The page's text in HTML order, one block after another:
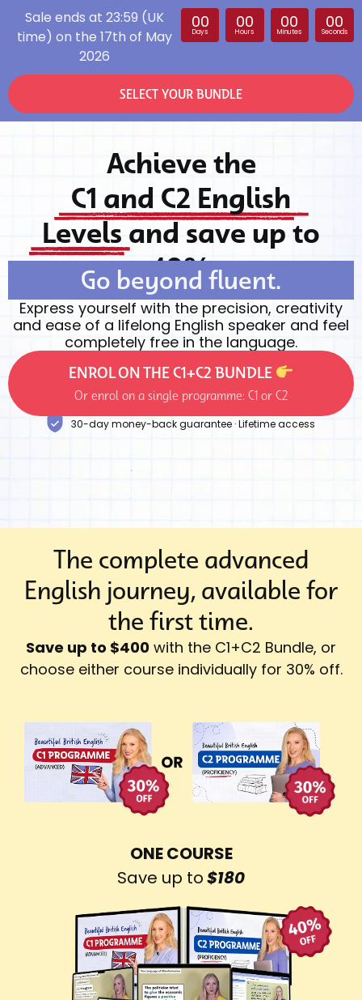
Sale ends at 23:59 (UK
time) on the 17th of May
2026
00
Days
00
Hours
00
Minutes
00
Seconds
SELECT YOUR BUNDLE
Achieve the
C1 and C2 English
Levelsand save up to
40%
Go beyond fluent.
Express yourself with the precision, creativity
and ease of a lifelong English speaker and feel
completely free in the language.
ENROL ON THE C1+C2 BUNDLE
Or enrol on a single programme: C1 or C2
30-day money-back guarantee · Lifetime access
The complete advanced
English journey, available for
the first time.
Save up to $400 with the C1+C2 Bundle, or
choose either course individually for 30% off.
ONE COURSE
Save up to$180